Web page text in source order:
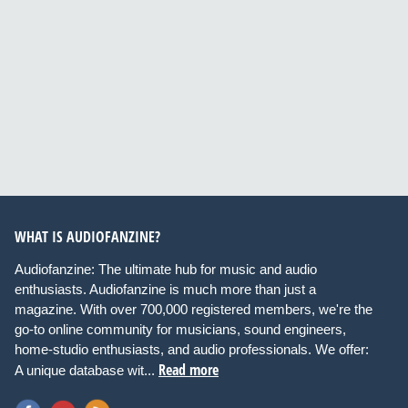
WHAT IS AUDIOFANZINE?
Audiofanzine: The ultimate hub for music and audio
enthusiasts. Audiofanzine is much more than just a
magazine. With over 700,000 registered members, we're the
go-to online community for musicians, sound engineers,
home-studio enthusiasts, and audio professionals. We offer:
A unique database wit... Read more